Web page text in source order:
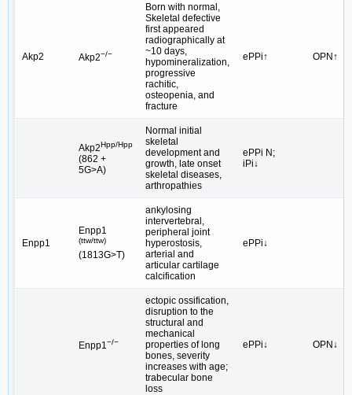
Akp2 Akp2−/−
Born with normal,
Skeletal defective
first appeared
radiographically at
~10 days,
hypomineralization,
progressive
rachitic,
osteopenia, and
fracture
ePPi↑ OPN↑
Akp2Hpp/Hpp
(862 +
5G>A)
Normal initial
skeletal
development and
growth, late onset
skeletal diseases,
arthropathies
ePPi N;
iPi↓
Enpp1
Enpp1
(ttw/ttw)
(1813G>T)
ankylosing
intervertebral,
peripheral joint
hyperostosis,
arterial and
articular cartilage
calcification
ePPi↓
Enpp1−/−
ectopic ossification,
disruption to the
structural and
mechanical
properties of long
bones, severity
increases with age;
trabecular bone
loss
ePPi↓ OPN↓